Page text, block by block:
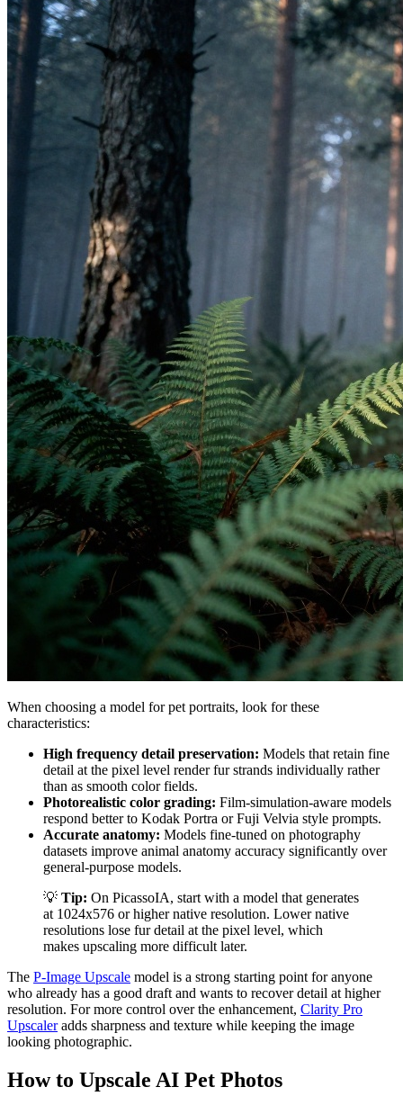
When choosing a model for pet portraits, look for these
characteristics:
High frequency detail preservation: Models that retain fine
detail at the pixel level render fur strands individually rather
than as smooth color fields.
Photorealistic color grading: Film-simulation-aware models
respond better to Kodak Portra or Fuji Velvia style prompts.
Accurate anatomy: Models fine-tuned on photography
datasets improve animal anatomy accuracy significantly over
general-purpose models.
💡 Tip: On PicassoIA, start with a model that generates
at 1024x576 or higher native resolution. Lower native
resolutions lose fur detail at the pixel level, which
makes upscaling more difficult later.
The P-Image Upscale model is a strong starting point for anyone
who already has a good draft and wants to recover detail at higher
resolution. For more control over the enhancement, Clarity Pro
Upscaleradds sharpness and texture while keeping the image
looking photographic.
How to Upscale AI Pet Photos